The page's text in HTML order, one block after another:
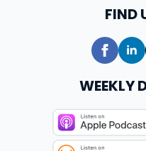
FIND
WEEKLY